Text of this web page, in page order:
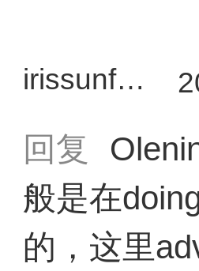
irissunflower
回复
般是在
的，这里